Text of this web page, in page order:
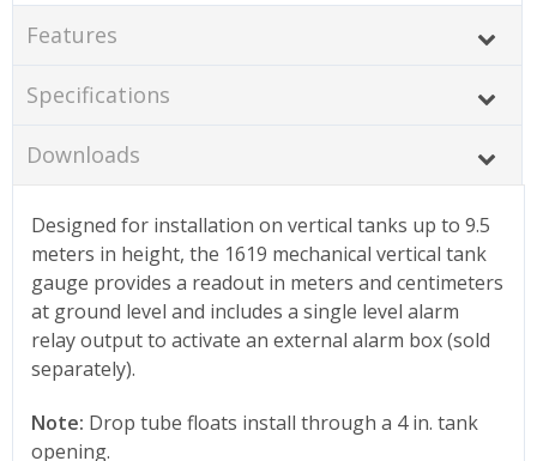
Features
Specifications
Downloads
Designed for installation on vertical tanks up to 9.5
meters in height, the 1619 mechanical vertical tank
gauge provides a readout in meters and centimeters
at ground level and includes a single level alarm
relay output to activate an external alarm box (sold
separately).
Note: Drop tube floats install through a 4 in. tank
opening.